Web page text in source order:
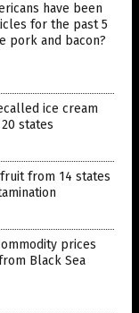
have been
for the past 5
pork and bacon?
ice cream
states
from 14 states
prices
Black Sea